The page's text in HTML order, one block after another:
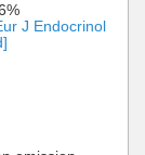
J Endocrinol